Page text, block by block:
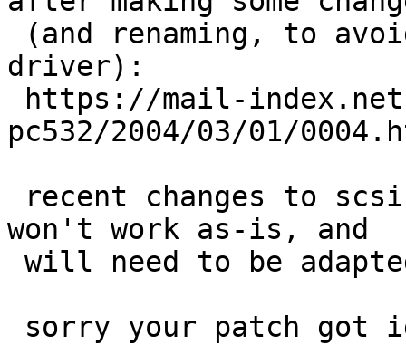
driver):
pc532/2004/03/01/
won't work as-is, and